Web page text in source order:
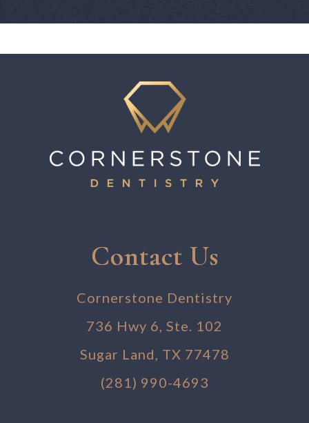
Contact Us
Cornerstone Dentistry
736 Hwy 6, Ste. 102
Sugar Land, TX 77478
(281) 990-4693